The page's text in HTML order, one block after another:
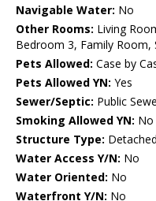
Navigable Water: No
Other Rooms: Living
Bedroom 3, Family Room,
Pets Allowed: Case by
Pets Allowed YN: Yes
Sewer/Septic: Public
Smoking Allowed YN: No
Structure Type: Detached
Water Access Y/N: No
Water Oriented: No
Waterfront Y/N: No